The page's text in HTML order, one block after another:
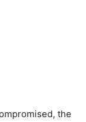
the